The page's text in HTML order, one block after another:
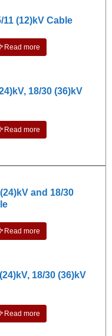
11 (12)kV Cable
Read more
18/30 (36)kV
Read more
and 18/30
Read more
18/30 (36)kV
Read more